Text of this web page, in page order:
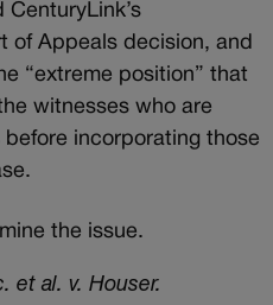
CenturyLink’s
of Appeals decision, and
“extreme position” that
witnesses who are
incorporating those
the issue.
et al. v. Houser.